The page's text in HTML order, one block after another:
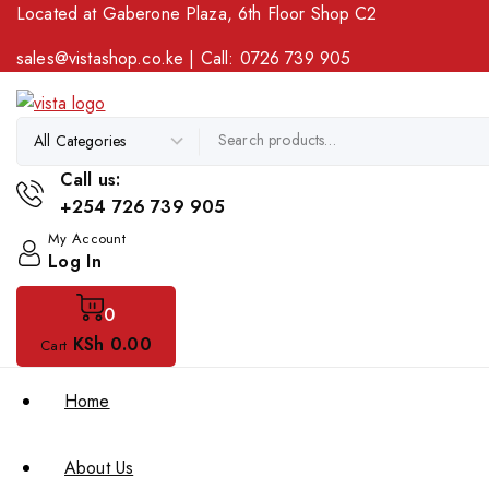
Located at Gaberone Plaza, 6th Floor Shop C2
sales@vistashop.co.ke | Call: 0726 739 905
Call us:
+254 726 739 905
My Account
Log In
0
Cart KSh 0.00
Home
About Us